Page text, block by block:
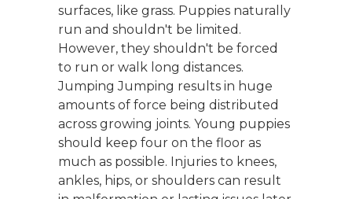
surfaces, like grass. Puppies naturally
run and shouldn't be limited.
However, they shouldn't be forced
to run or walk long distances.
Jumping Jumping results in huge
amounts of force being distributed
across growing joints. Young puppies
should keep four on the floor as
much as possible. Injuries to knees,
ankles, hips, or shoulders can result